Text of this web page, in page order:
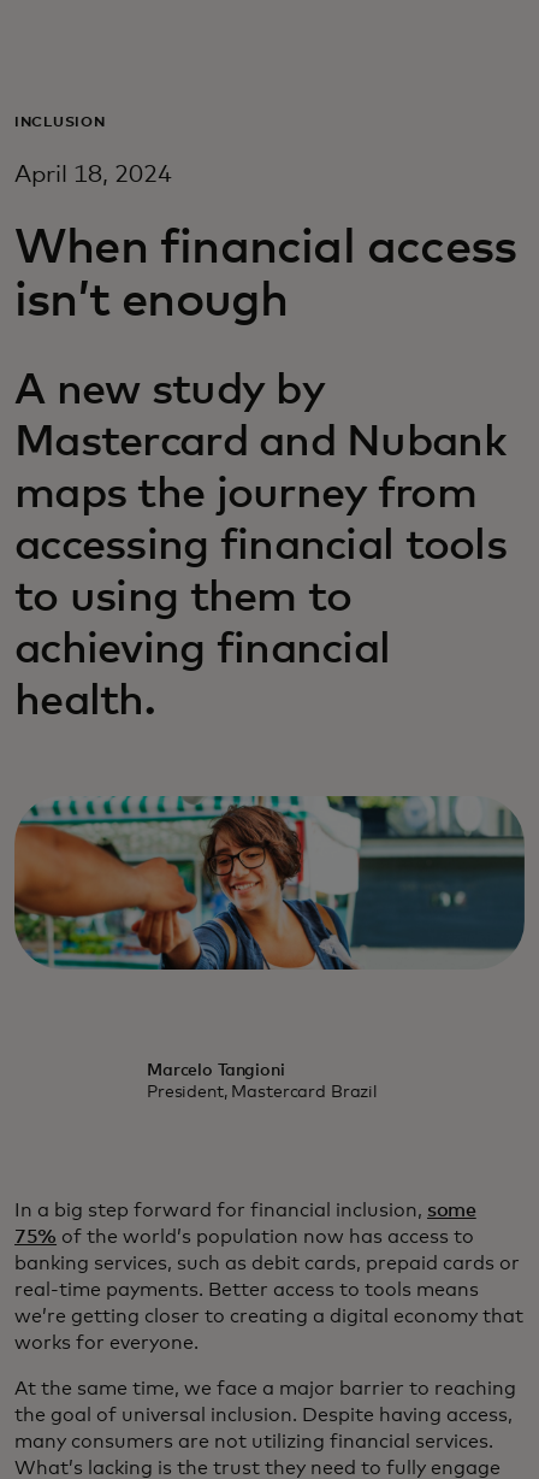
For business
For innovators
INCLUSION
April 18, 2024
When financial access
isn’t enough
A new study by
Mastercard and Nubank
maps the journey from
accessing financial tools
to using them to
achieving financial
health.
Marcelo Tangioni
President, Mastercard Brazil
In a big step forward for financial inclusion, some
75% of the world’s population now has access to
banking services, such as debit cards, prepaid cards or
real-time payments. Better access to tools means
we’re getting closer to creating a digital economy that
works for everyone.
At the same time, we face a major barrier to reaching
the goal of universal inclusion. Despite having access,
many consumers are not utilizing financial services.
What’s lacking is the trust they need to fully engage